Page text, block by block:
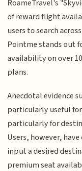
RoameTravel's
of reward flight
users to search
Pointme stands out
availability on over
plans.
Anecdotal evidence
particularly useful
particularly for
Users, however,
input a desired
premium seat